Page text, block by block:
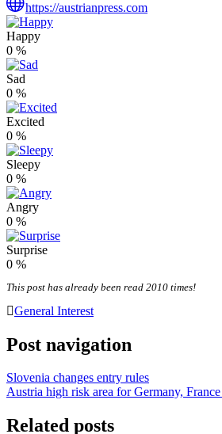
https://austrianpress.com
Happy
0 %
Sad
0 %
Excited
0 %
Sleepy
0 %
Angry
0 %
Surprise
0 %
This post has already been read 2010 times!
General Interest
Post navigation
Slovenia changes entry rules
Austria high risk area for Germany,
Related posts